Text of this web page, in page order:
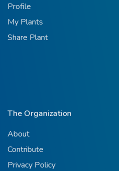
Profile
My Plants
Share Plant
The Organization
About
Contribute
Privacy Policy